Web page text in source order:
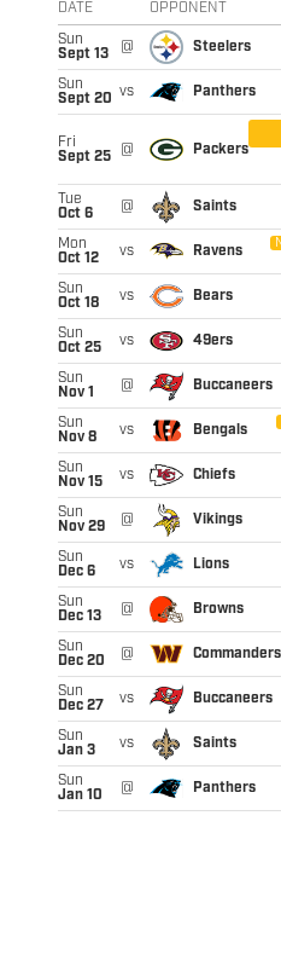
DATE OPPONENT
Sun
Sept 13
@ Steelers
Sun
Sept 20 vs Panthers
Fri
Sept 25
@ Packers
Tue
Oct 6
@ Saints
Mon
Oct 12
vs Ravens
Sun
Oct 18
vs Bears
Sun
Oct 25
vs 49ers
Sun
Nov 1
@ Buccaneers
Sun
Nov 8
vs Bengals
Sun
Nov 15
vs Chiefs
Sun
Nov 29
@ Vikings
Sun
Dec 6
vs Lions
Sun
Dec 13
@ Browns
Sun
Dec 20
@ Commanders
Sun
Dec 27
vs Buccaneers
Sun
Jan 3
vs Saints
Sun
Jan 10
@ Panthers